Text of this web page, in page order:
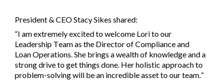
President & CEO Stacy Sikes shared:
“I am extremely excited to welcome Lori to our
Leadership Team as the Director of Compliance and
Loan Operations. She brings a wealth of knowledge and a
strong drive to get things done. Her holistic approach to
problem-solving will be an incredible asset to our team.”